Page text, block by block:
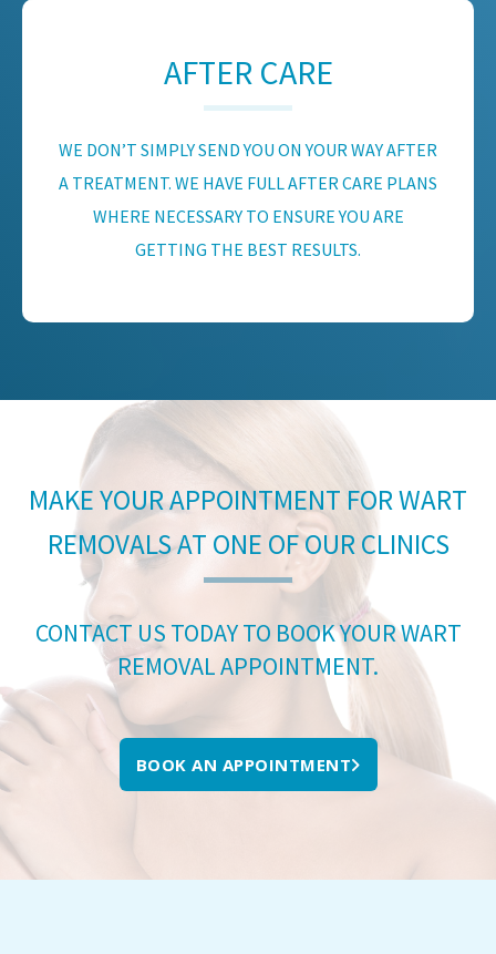
AFTER CARE
WE DON’T SIMPLY SEND YOU ON YOUR WAY AFTER
A TREATMENT. WE HAVE FULL AFTER CARE PLANS
WHERE NECESSARY TO ENSURE YOU ARE
GETTING THE BEST RESULTS.
MAKE YOUR APPOINTMENT FOR WART
REMOVALS AT ONE OF OUR CLINICS
CONTACT US TODAY TO BOOK YOUR WART
REMOVAL APPOINTMENT.
BOOK AN APPOINTMENT